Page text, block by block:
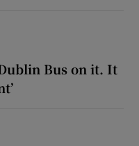
Bus on it. It